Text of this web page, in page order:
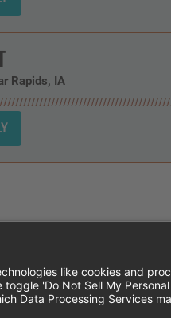
Rapids, IA
KITCHEN
© 2026